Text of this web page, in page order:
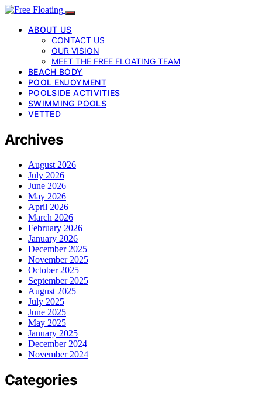
ABOUT US
CONTACT US
OUR VISION
MEET THE FREE FLOATING TEAM
BEACH BODY
POOL ENJOYMENT
POOLSIDE ACTIVITIES
SWIMMING POOLS
VETTED
Archives
August 2026
July 2026
June 2026
May 2026
April 2026
March 2026
February 2026
January 2026
December 2025
November 2025
October 2025
September 2025
August 2025
July 2025
June 2025
May 2025
January 2025
December 2024
November 2024
Categories